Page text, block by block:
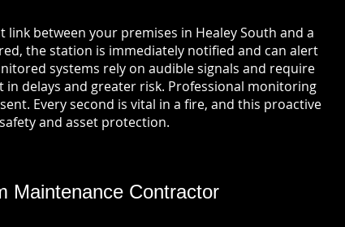
between your premises in Healey South and a
the station is immediately notified and can alert
systems rely on audible signals and require
delays and greater risk. Professional monitoring
Every second is vital in a fire, and this proactive
and asset protection.
Maintenance Contractor